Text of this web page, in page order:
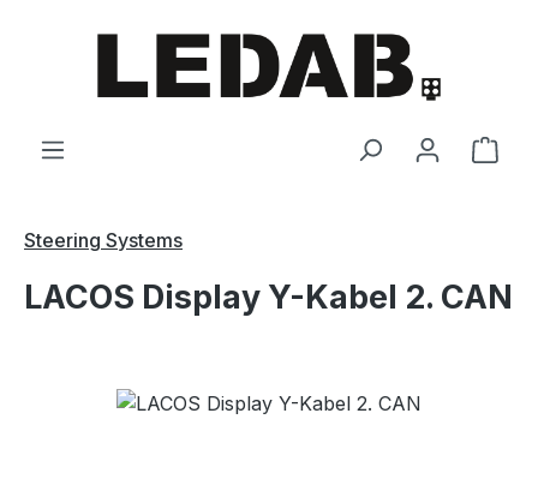
Steering Systems
LACOS Display Y-Kabel 2. CAN
Skip image gallery